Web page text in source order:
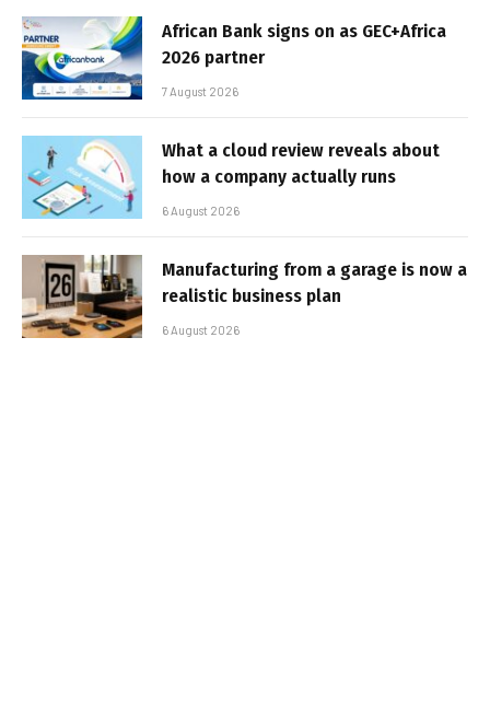
African Bank signs on as GEC+Africa
2026 partner
7 August 2026
What a cloud review reveals about
how a company actually runs
6 August 2026
Manufacturing from a garage is now a
realistic business plan
6 August 2026